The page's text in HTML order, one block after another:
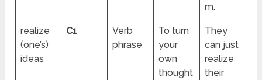
m.
realize
(one’s)
ideas
C1
Verb
phrase
To turn
your
own
thought
They
can just
realize
their